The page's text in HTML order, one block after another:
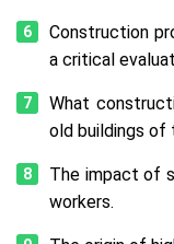
Construction
a critical
What
old buildings of
The impact of
workers.